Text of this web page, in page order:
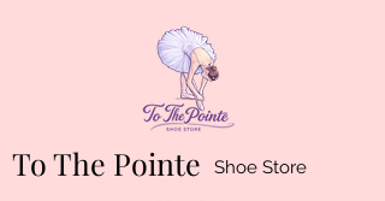
To The Pointe Shoe Store